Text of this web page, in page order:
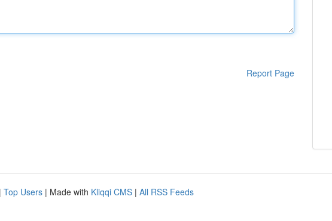
Report Page
| Top Users | Made with Kliqqi CMS | All RSS Feeds